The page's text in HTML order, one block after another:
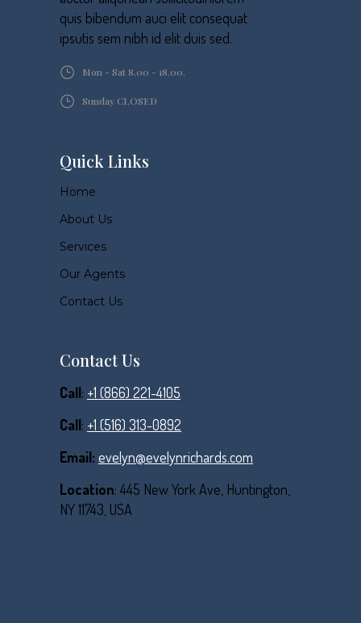
quis bibendum auci elit consequat
ipsutis sem nibh id elit duis sed.
Mon - Sat 8.00 - 18.00.
Sunday CLOSED
Quick Links
Home
About Us
Services
Our Agents
Contact Us
Contact Us
Call: +1 (866) 221-4105
Call: +1 (516) 313-0892
Email: evelyn@evelynrichards.com
Location: 445 New York Ave, Huntington,
NY 11743, USA